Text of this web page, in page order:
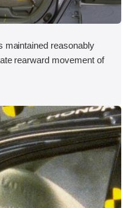
maintained reasonably
rearward movement of